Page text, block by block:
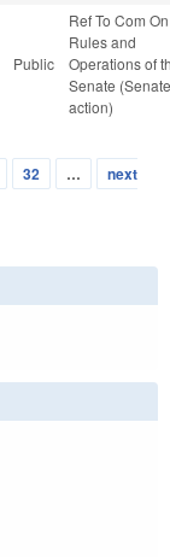
Public
Ref To Com On
Rules and
Operations of
Senate (Senate
action)
32 …
next